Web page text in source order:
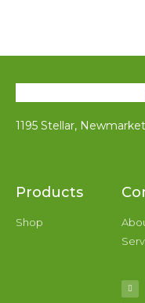
1195 Stellar,
Products
Shop